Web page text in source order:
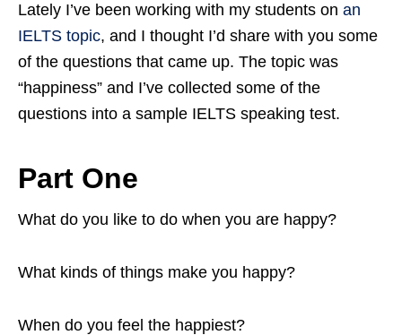
Lately I’ve been working with my students on an
IELTS topic, and I thought I’d share with you some
of the questions that came up. The topic was
“happiness” and I’ve collected some of the
questions into a sample IELTS speaking test.
Part One
What do you like to do when you are happy?
What kinds of things make you happy?
When do you feel the happiest?